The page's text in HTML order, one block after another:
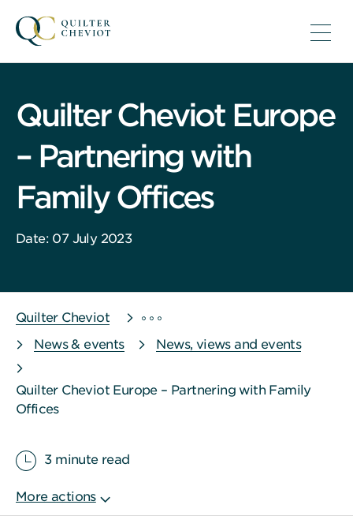
Quilter Cheviot Europe
– Partnering with
Family Offices
Date: 07 July 2023
Quilter Cheviot
News & events
News, views and events
Quilter Cheviot Europe – Partnering with Family
Offices
3 minute read